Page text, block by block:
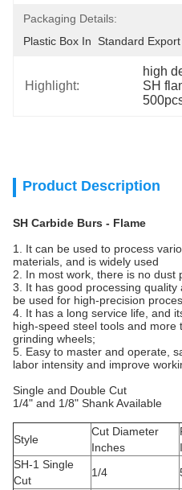
Packaging Details:
Plastic Box In  Standard
Highlight:
high
SH
Product Description
SH Carbide Burs - Flame
1. It can be used to process
materials, and is widely used
2. In most work, there is no dust
3. It has good processing
be used for high-precision
4. It has a long service life, and
high-speed steel tools and more
grinding wheels;
5. Easy to master and operate,
labor intensity and improve
Single and Double Cut
1/4" and 1/8" Shank Available
Style
Cut Diameter
Inches
SH-1 Single
Cut
1/4